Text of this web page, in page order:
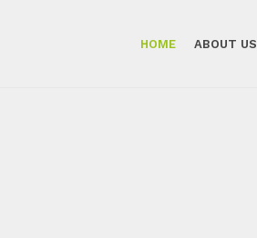
HOME ABOUT US